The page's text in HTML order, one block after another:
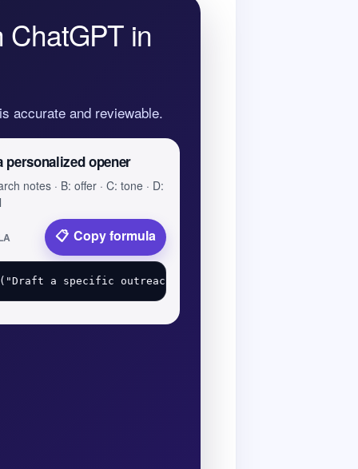
ChatGPT in
accurate and reviewable.
personalized opener
notes · B: offer · C: tone · D:
Copy formula